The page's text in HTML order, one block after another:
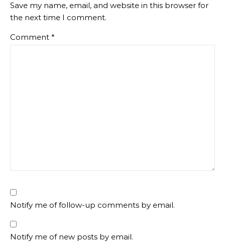
Save my name, email, and website in this browser for
the next time I comment.
Comment *
Notify me of follow-up comments by email.
Notify me of new posts by email.